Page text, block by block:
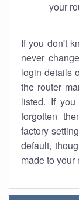
your
If you don't
never
login details
the router
listed. If
forgotten
factory
default,
made to your